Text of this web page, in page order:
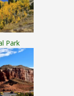
Park